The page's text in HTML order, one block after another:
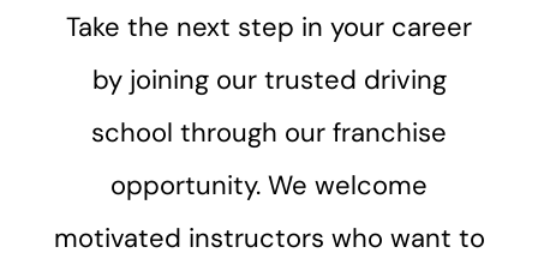
Take the next step in your career
by joining our trusted driving
school through our franchise
opportunity. We welcome
motivated instructors who want to